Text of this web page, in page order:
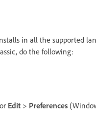
in all the supported
do the following:
Edit > Preferences